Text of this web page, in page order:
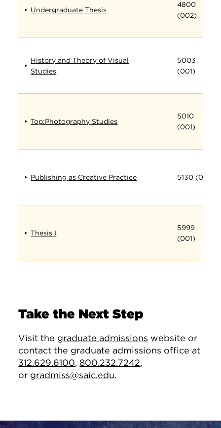
Undergraduate Thesis
4800
(002)
History and Theory of Visual
Studies
5003
(001)
Top:Photography Studies
5010
(001)
Publishing as Creative Practice 5130 (001)
Thesis I
5999
(001)
Take the Next Step
Visit the graduate admissions website or
contact the graduate admissions office at
312.629.6100, 800.232.7242,
or gradmiss@saic.edu.